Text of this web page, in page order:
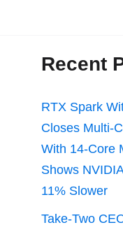
Recent
RTX Spark
Closes Multi-
With 14-Core
Shows
11% Slower
Take-Two